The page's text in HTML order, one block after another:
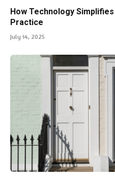
How Technology
Practice
July 14, 2025